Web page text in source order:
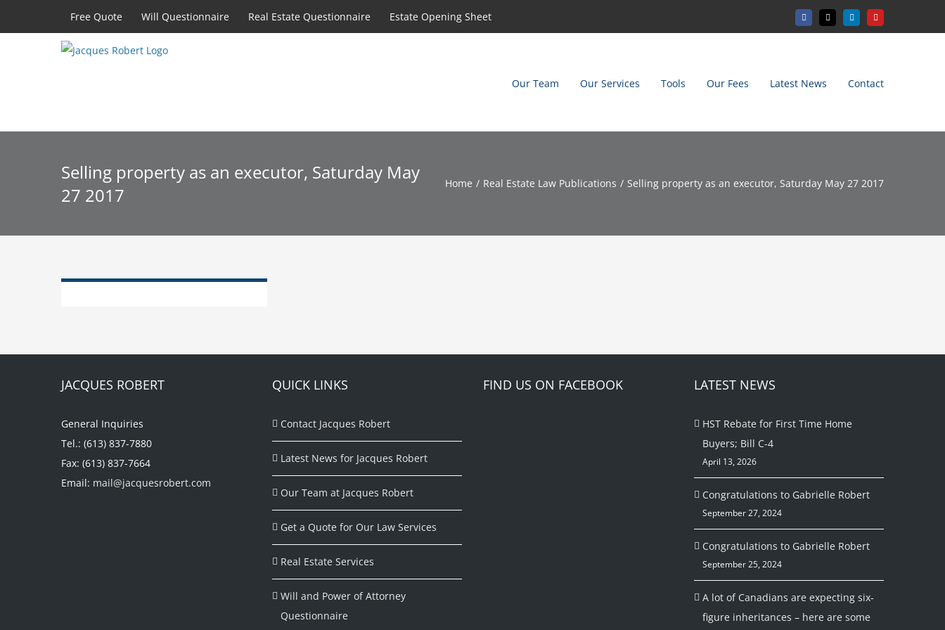
Free Quote Will Questionnaire Real Estate Questionnaire Estate Opening Sheet Facebook
X LinkedInYouTube
Our Team Our Services Tools Our Fees Latest News Contact
Selling property as an executor, Saturday May
27 2017
Home Real Estate Law Publications Selling property as an executor, Saturday May 27 2017
JACQUES ROBERT
General Inquiries
Tel.: (613) 837-7880
Fax: (613) 837-7664
Email: mail@jacquesrobert.com
QUICK LINKS
Contact Jacques Robert
Latest News for Jacques Robert
Our Team at Jacques Robert
Get a Quote for Our Law Services
Real Estate Services
Will and Power of Attorney
Questionnaire
FIND US ON FACEBOOK LATEST NEWS
HST Rebate for First Time Home
Buyers; Bill C-4
April 13, 2026
Congratulations to Gabrielle Robert
September 27, 2024
Congratulations to Gabrielle Robert
September 25, 2024
A lot of Canadians are expecting six-
figure inheritances – here are some